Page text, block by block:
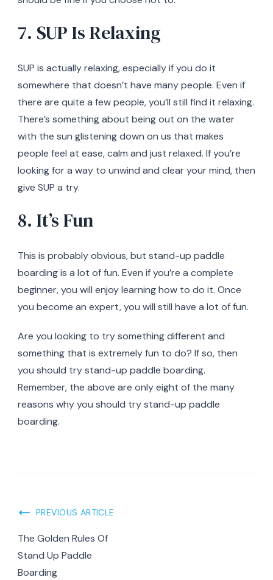
7. SUP Is Relaxing
SUP is actually relaxing, especially if you do it
somewhere that doesn’t have many people. Even if
there are quite a few people, you’ll still find it relaxing.
There’s something about being out on the water
with the sun glistening down on us that makes
people feel at ease, calm and just relaxed. If you’re
looking for a way to unwind and clear your mind, then
give SUP a try.
8. It’s Fun
This is probably obvious, but stand-up paddle
boarding is a lot of fun. Even if you’re a complete
beginner, you will enjoy learning how to do it. Once
you become an expert, you will still have a lot of fun.
Are you looking to try something different and
something that is extremely fun to do? If so, then
you should try stand-up paddle boarding.
Remember, the above are only eight of the many
reasons why you should try stand-up paddle
boarding.
Post
Navigation
PREVIOUS ARTICLE
The Golden Rules Of
Stand Up Paddle
Boarding